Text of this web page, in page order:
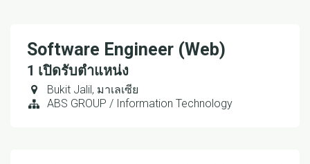
Software Engineer (Web)
1 เปิดรับตำแหน่ง
Bukit Jalil, มาเลเซีย
ABS GROUP / Information Technology